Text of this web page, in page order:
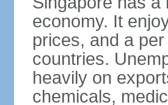
economy. It
prices, and a
countries.
heavily on
chemicals,